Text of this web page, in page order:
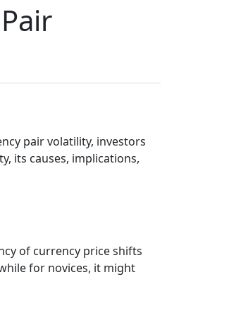
pair volatility, investors
its causes, implications,
of currency price shifts
for novices, it might